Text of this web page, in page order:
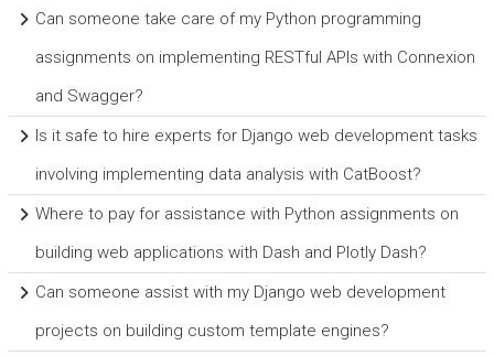
Can someone take care of my Python programming
assignments on implementing RESTful APIs with Connexion
and Swagger?
Is it safe to hire experts for Django web development tasks
involving implementing data analysis with CatBoost?
Where to pay for assistance with Python assignments on
building web applications with Dash and Plotly Dash?
Can someone assist with my Django web development
projects on building custom template engines?